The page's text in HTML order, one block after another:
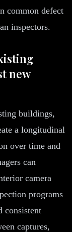
common defect
inspectors.
new
buildings,
a longitudinal
over time and
can
camera
programs
consistent
captures,